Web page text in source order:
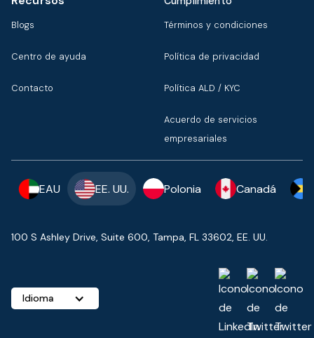
Blogs
Centro de ayuda
Contacto
Términos y condiciones
Política de privacidad
Política ALD / KYC
Acuerdo de servicios
empresariales
EAU EE. UU. Polonia Canadá
100 S Ashley Drive, Suite 600, Tampa, FL 33602, EE. UU.
Idioma